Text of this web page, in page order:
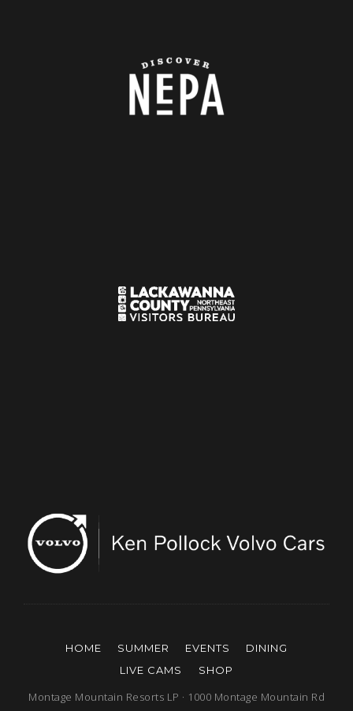
HOME SUMMER EVENTS
DINING
LIVE CAMS
SHOP
Montage Mountain Resorts LP · 1000 Montage Mountain Rd